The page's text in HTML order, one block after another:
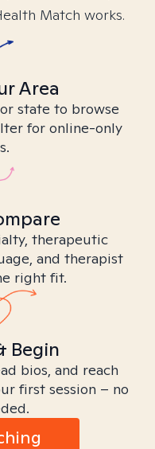
Match works.
Area
state to browse
for online-only
therapeutic
and therapist
right fit.
Begin
bios, and reach
first session – no